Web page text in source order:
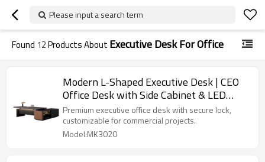
Please input a search term
Found 12Products About Executive Desk For Office
Modern L-Shaped Executive Desk | CEO
Office Desk with Side Cabinet & LED
Lighting | Customizable for Projects
Premium executive office desk with secure lock,
customizable for commercial projects.
Model:MK3020